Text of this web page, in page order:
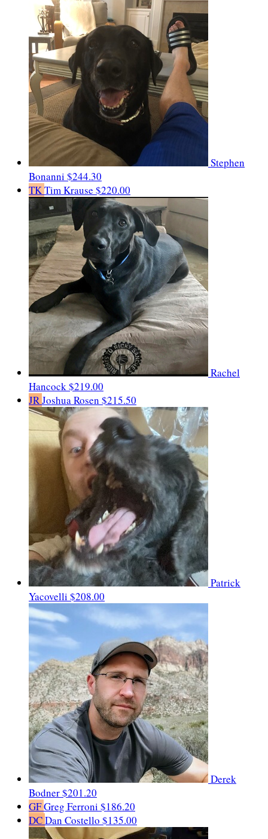
Stephen
Bonanni $244.30
TKTim Krause $220.00
Rachel
Hancock$219.00
JRJoshua Rosen $215.50
Patrick
Yacovelli $208.00
Derek
Bodner$201.20
GFGreg Ferroni $186.20
DCDan Costello $135.00